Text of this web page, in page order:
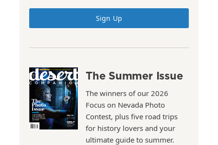
Sign Up
The Summer Issue
The winners of our 2026
Focus on Nevada Photo
Contest, plus five road trips
for history lovers and your
ultimate guide to summer.